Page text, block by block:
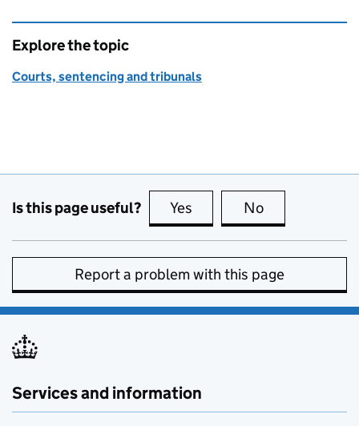
Explore the topic
Courts, sentencing and tribunals
Is this page useful? Yes this page is useful
No
Report a problem with this page
Services and information